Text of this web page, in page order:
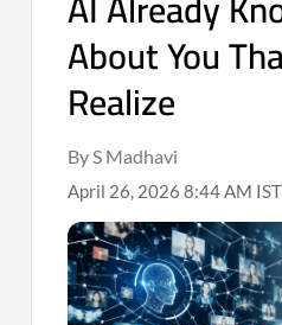
About You
Realize
By S Madhavi
April 26, 2026 8:44 AM IST